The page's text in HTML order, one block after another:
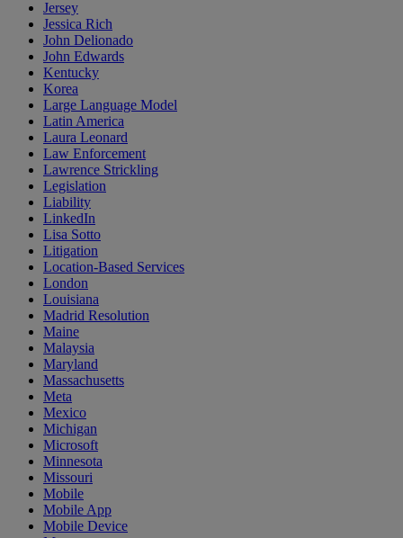
Jersey
Jessica Rich
John Delionado
John Edwards
Kentucky
Korea
Large Language Model
Latin America
Laura Leonard
Law Enforcement
Lawrence Strickling
Legislation
Liability
LinkedIn
Lisa Sotto
Litigation
Location-Based Services
London
Louisiana
Madrid Resolution
Maine
Malaysia
Maryland
Massachusetts
Meta
Mexico
Michigan
Microsoft
Minnesota
Missouri
Mobile
Mobile App
Mobile Device